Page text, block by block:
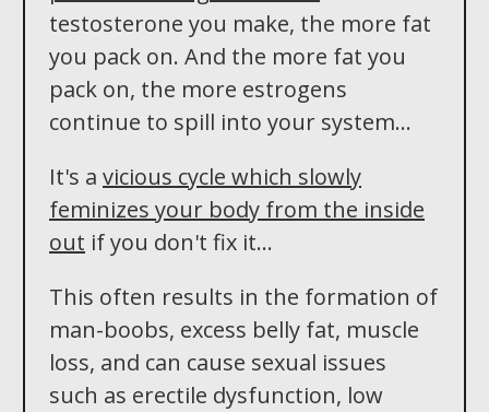
testosterone you make, the more fat
you pack on. And the more fat you
pack on, the more estrogens
continue to spill into your system...
It's a vicious cycle which slowly
feminizes your body from the inside
out if you don't fix it...
This often results in the formation of
man-boobs, excess belly fat, muscle
loss, and can cause sexual issues
such as erectile dysfunction, low